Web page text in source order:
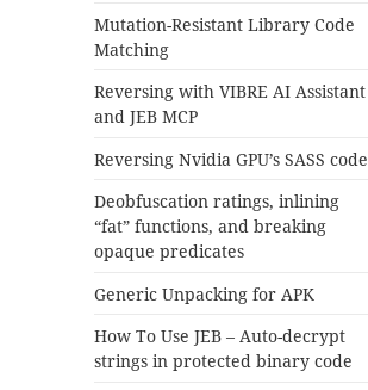
Mutation-Resistant Library Code
Matching
Reversing with VIBRE AI Assistant
and JEB MCP
Reversing Nvidia GPU’s SASS code
Deobfuscation ratings, inlining
“fat” functions, and breaking
opaque predicates
Generic Unpacking for APK
How To Use JEB – Auto-decrypt
strings in protected binary code